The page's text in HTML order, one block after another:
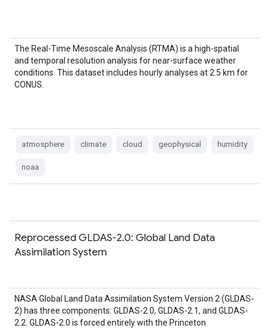
The Real-Time Mesoscale Analysis (RTMA) is a high-spatial
and temporal resolution analysis for near-surface weather
conditions. This dataset includes hourly analyses at 2.5 km for
CONUS.
atmosphere climate cloud geophysical humidity
noaa
Reprocessed GLDAS-2.0: Global Land Data
Assimilation System
NASA Global Land Data Assimilation System Version 2 (GLDAS-
2) has three components: GLDAS-2.0, GLDAS-2.1, and GLDAS-
2.2. GLDAS-2.0 is forced entirely with the Princeton